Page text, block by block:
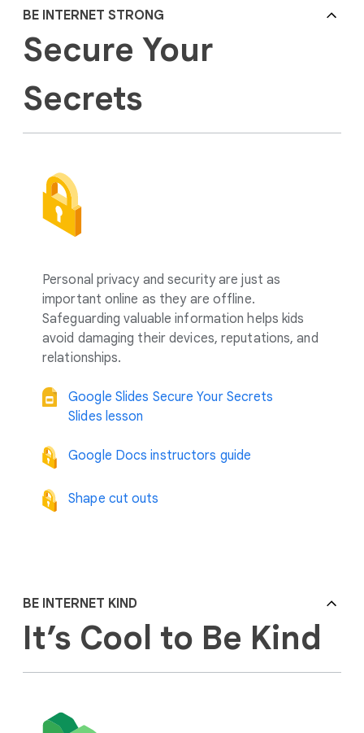
BE INTERNET STRONG
Secure Your
Secrets
Personal privacy and security are just as
important online as they are offline.
Safeguarding valuable information helps kids
avoid damaging their devices, reputations, and
relationships.
Google Slides Secure Your Secrets
Slides lesson
Google Docs instructors guide
Shape cut outs
BE INTERNET KIND
It’s Cool to Be Kind